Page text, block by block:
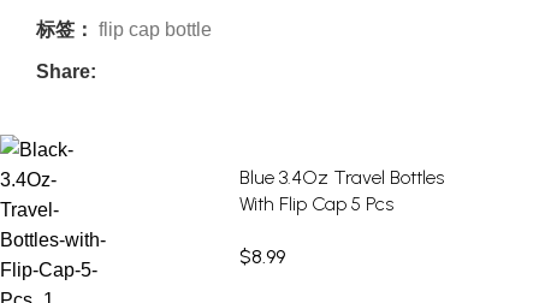
标签： flip cap bottle
Share:
Blue 3.4Oz Travel Bottles
With Flip Cap 5 Pcs
$8.99